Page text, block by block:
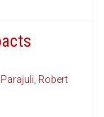
, Robert